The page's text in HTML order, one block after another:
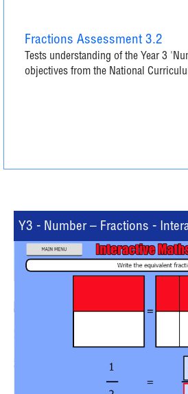
Fractions Assessment 3.2
Tests understanding of the Year 3
objectives from the National
Y3 - Number – Fractions -